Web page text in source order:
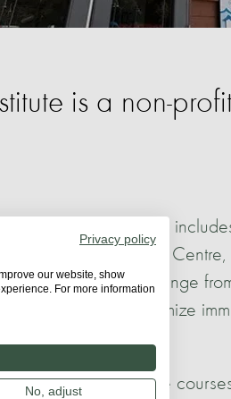
is a non-
life tours and also
Seaside Learning
based field trips range
are designed to maximize
in person, online
Privacy policy
our website, show
For more information
No, adjust